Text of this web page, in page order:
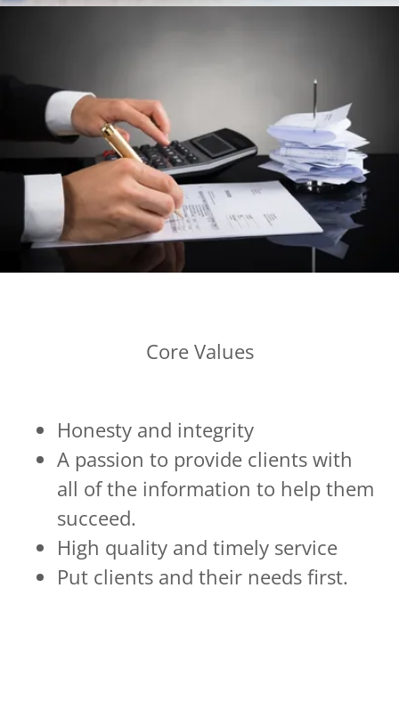
Core Values
Honesty and integrity
A passion to provide clients with
all of the information to help them
succeed.
High quality and timely service
Put clients and their needs first.